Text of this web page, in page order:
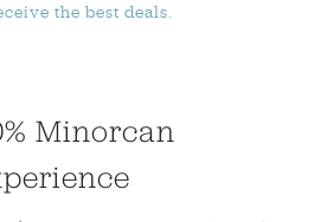
the best deals.
Minorcan